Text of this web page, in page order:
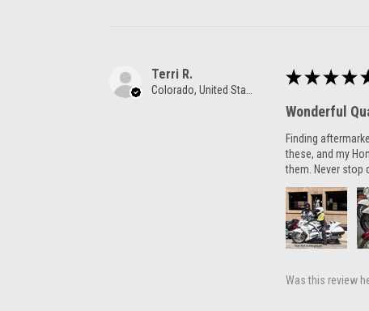
Terri R. ★ ★ ★ ★
Wonderful
Finding
these, and my
them. Never stop
Was this review